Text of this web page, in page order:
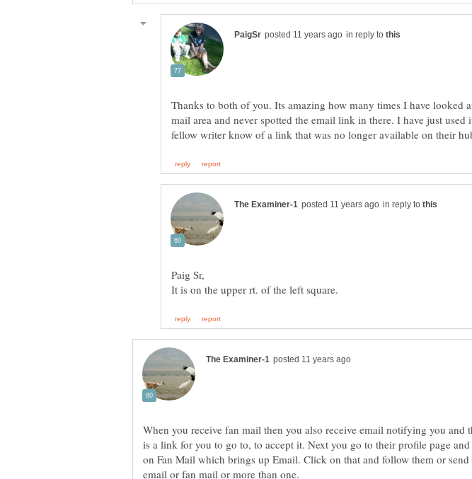
in reply to
Thanks to both of you. Its amazing how many times I have looked
mail area and never spotted the email link in there. I have just used
in reply to
When you receive fan mail then you also receive email notifying you and
is a link for you to go to, to accept it. Next you go to their profile page
on Fan Mail which brings up Email. Click on that and follow them or send